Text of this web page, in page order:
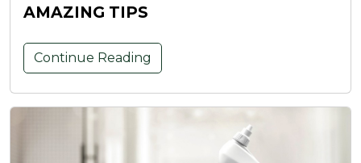
AMAZING TIPS
Continue Reading